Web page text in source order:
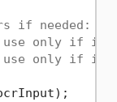
if needed:
only if
only if